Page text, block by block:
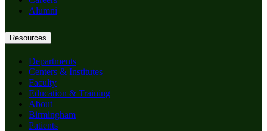
Alumni
Resources
Departments
Centers & Institutes
Faculty
Education & Training
About
Birmingham
Patients